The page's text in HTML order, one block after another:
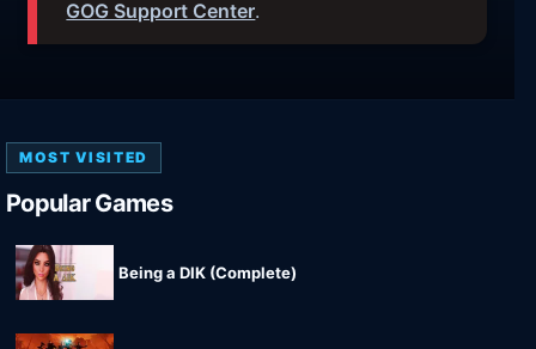
GOG Support Center.
MOST VISITED
Popular Games
Being a DIK (Complete)